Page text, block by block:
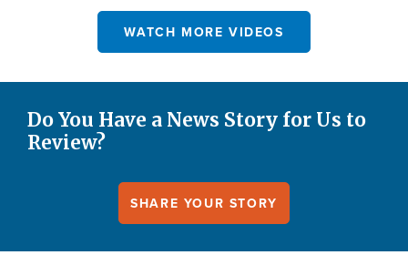
WATCH MORE VIDEOS
Do You Have a News Story for Us to
Review?
SHARE YOUR STORY